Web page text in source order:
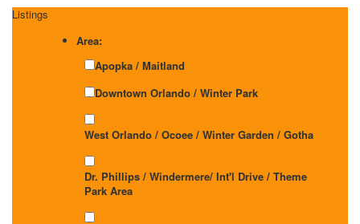
Listings
Area:
Apopka / Maitland
Downtown Orlando / Winter Park
West Orlando / Ocoee / Winter Garden / Gotha
Dr. Phillips / Windermere/ Int'l Drive / Theme
Park Area